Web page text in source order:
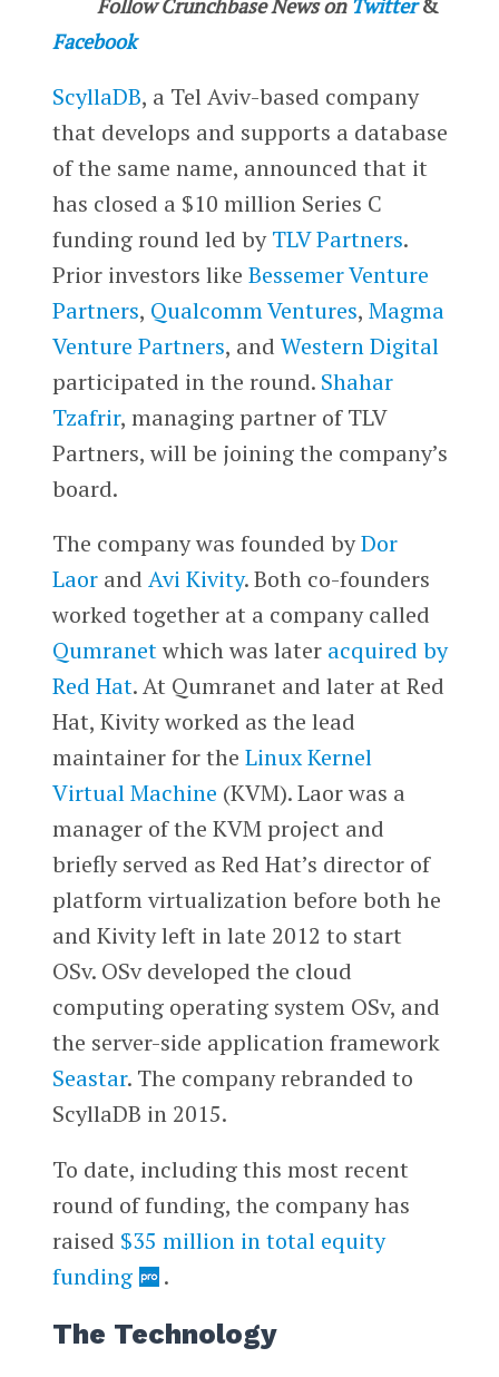
Facebook
ScyllaDB, a Tel Aviv-based company
that develops and supports a database
of the same name, announced that it
has closed a $10 million Series C
funding round led byTLV Partners.
Prior investors like Bessemer Venture
Partners, Qualcomm Ventures, Magma
Venture Partners, and Western Digital
participated in the round. Shahar
Tzafrir, managing partner of TLV
Partners, will be joining the company’s
board.
The company was founded byDor
Laorand Avi Kivity. Both co-founders
worked together at a company called
Qumranetwhich was later acquired by
Red Hat. At Qumranet and later at Red
Hat, Kivity worked as the lead
maintainer for the Linux Kernel
Virtual Machine (KVM). Laor was a
manager of the KVM project and
briefly served as Red Hat’s director of
platform virtualization before both he
and Kivity left in late 2012 to start
OSv. OSv developed the cloud
computing operating system OSv, and
the server-side application framework
Seastar. The company rebranded to
ScyllaDB in 2015.
To date, including this most recent
round of funding, the company has
raised $35 million in total equity
funding
.
The Technology